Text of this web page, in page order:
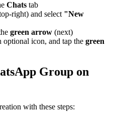
Chats tab
right) and select "New
green arrow (next)
optional icon, and tap the green
Group on
with these steps: